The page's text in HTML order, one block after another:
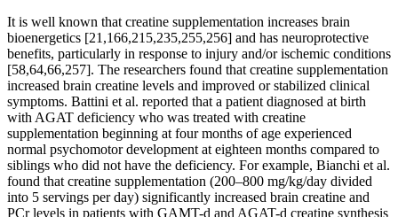
It is well known that creatine supplementation increases brain
bioenergetics [21,166,215,235,255,256] and has neuroprotective
benefits, particularly in response to injury and/or ischemic conditions
[58,64,66,257]. The researchers found that creatine supplementation
increased brain creatine levels and improved or stabilized clinical
symptoms. Battini et al. reported that a patient diagnosed at birth
with AGAT deficiency who was treated with creatine
supplementation beginning at four months of age experienced
normal psychomotor development at eighteen months compared to
siblings who did not have the deficiency. For example, Bianchi et al.
found that creatine supplementation (200–800 mg/kg/day divided
into 5 servings per day) significantly increased brain creatine and
PCr levels in patients with GAMT-d and AGAT-d creatine synthesis